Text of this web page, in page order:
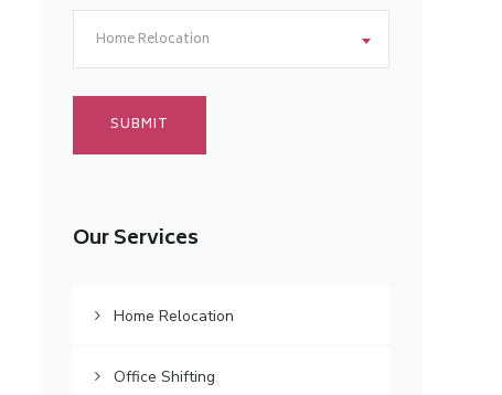
Home Relocation
Our Services
Home Relocation
Office Shifting